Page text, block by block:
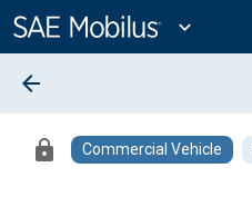
Content
expand_more
arrow_back
lock Commercial Vehicle